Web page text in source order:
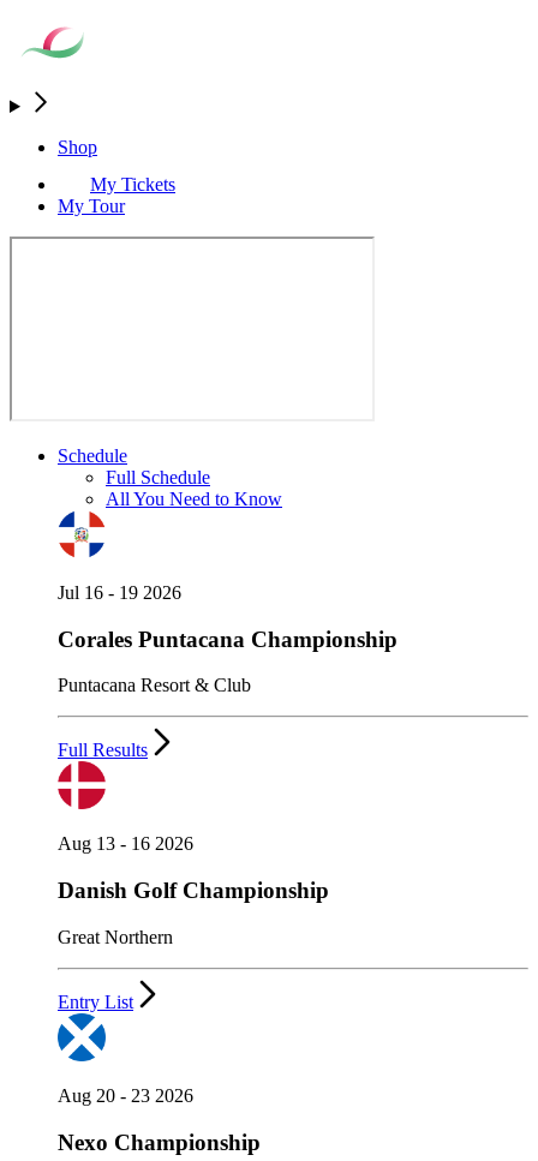
Shop
My Tickets
My Tour
Schedule
Full Schedule
All You Need to Know
Jul 16 - 19 2026
Corales Puntacana Championship
Puntacana Resort & Club
Full Results
Aug 13 - 16 2026
Danish Golf Championship
Great Northern
Entry List
Aug 20 - 23 2026
Nexo Championship